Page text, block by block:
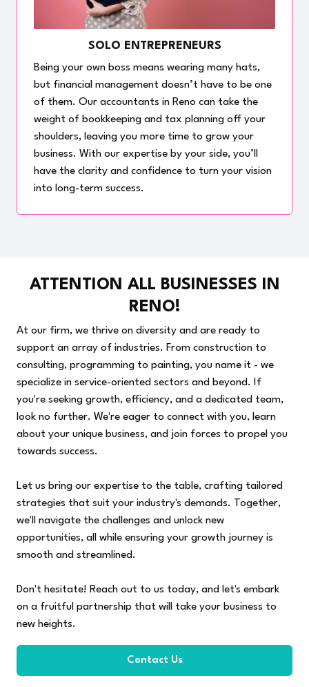
SOLO ENTREPRENEURS
Being your own boss means wearing many hats,
but financial management doesn’t have to be one
of them. Our accountants in Reno can take the
weight of bookkeeping and tax planning off your
shoulders, leaving you more time to grow your
business. With our expertise by your side, you’ll
have the clarity and confidence to turn your vision
into long-term success.
ATTENTION ALL BUSINESSES IN
RENO!
At our firm, we thrive on diversity and are ready to
support an array of industries. From construction to
consulting, programming to painting, you name it - we
specialize in service-oriented sectors and beyond. If
you're seeking growth, efficiency, and a dedicated team,
look no further. We're eager to connect with you, learn
about your unique business, and join forces to propel you
towards success.
Let us bring our expertise to the table, crafting tailored
strategies that suit your industry's demands. Together,
we'll navigate the challenges and unlock new
opportunities, all while ensuring your growth journey is
smooth and streamlined.
Don't hesitate! Reach out to us today, and let's embark
on a fruitful partnership that will take your business to
new heights.
Contact Us